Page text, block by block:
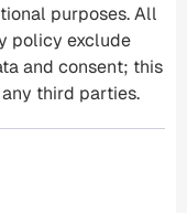
purposes. All
policy exclude
and consent; this
third parties.